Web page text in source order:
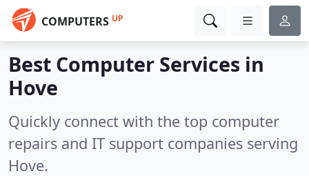
COMPUTERS UP
Best Computer Services in
Hove
Quickly connect with the top computer
repairs and IT support companies serving
Hove.